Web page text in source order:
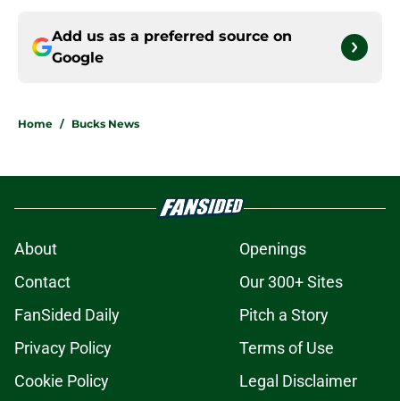
Add us as a preferred source on
Google
Home / Bucks News
About
Openings
Contact
Our 300+ Sites
FanSided Daily
Pitch a Story
Privacy Policy
Terms of Use
Cookie Policy
Legal Disclaimer